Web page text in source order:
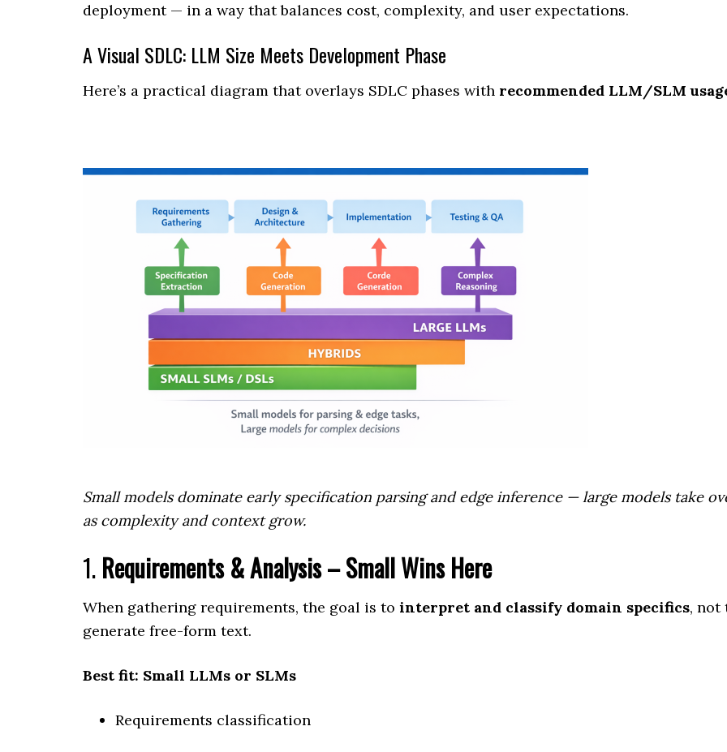
deployment — in a way that balances cost, complexity, and user expectations.
A Visual SDLC: LLM Size Meets Development Phase
Here’s a practical diagram that overlays SDLC phases with recommended LLM/SLM
Small models dominate early specification parsing and edge inference — large models take
as complexity and context grow.
1. Requirements & Analysis – Small Wins Here
When gathering requirements, the goal is to interpret and classify domain specifics, not
generate free-form text.
Best fit: Small LLMs or SLMs
Requirements classification